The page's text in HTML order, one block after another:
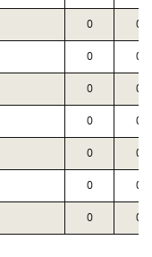
0 0
0 0
0 0
0 0
0 0
0 0
0 0